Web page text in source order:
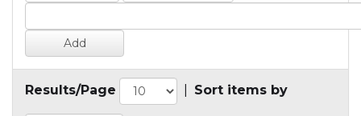
Results/Page Sort items by